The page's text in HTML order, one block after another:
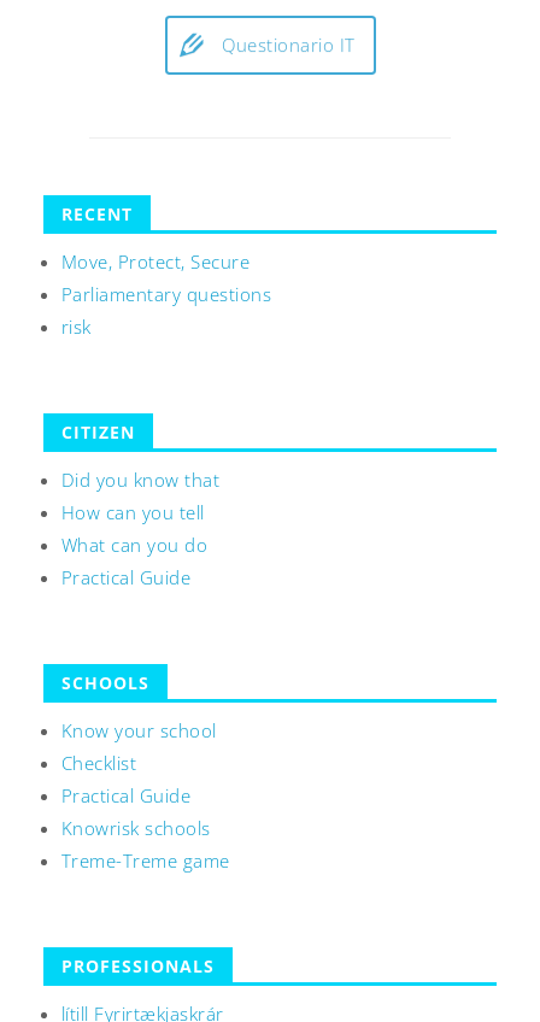
Questionario IT
RECENT
Move, Protect, Secure
Parliamentary questions
risk
CITIZEN
Did you know that
How can you tell
What can you do
Practical Guide
SCHOOLS
Know your school
Checklist
Practical Guide
Knowrisk schools
Treme-Treme game
PROFESSIONALS
lítill Fyrirtækjaskrár